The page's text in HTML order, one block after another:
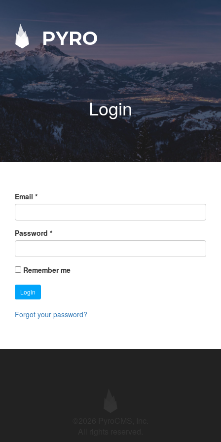
PYRO
Login
Email *
Password *
Remember me
Login
Forgot your password?